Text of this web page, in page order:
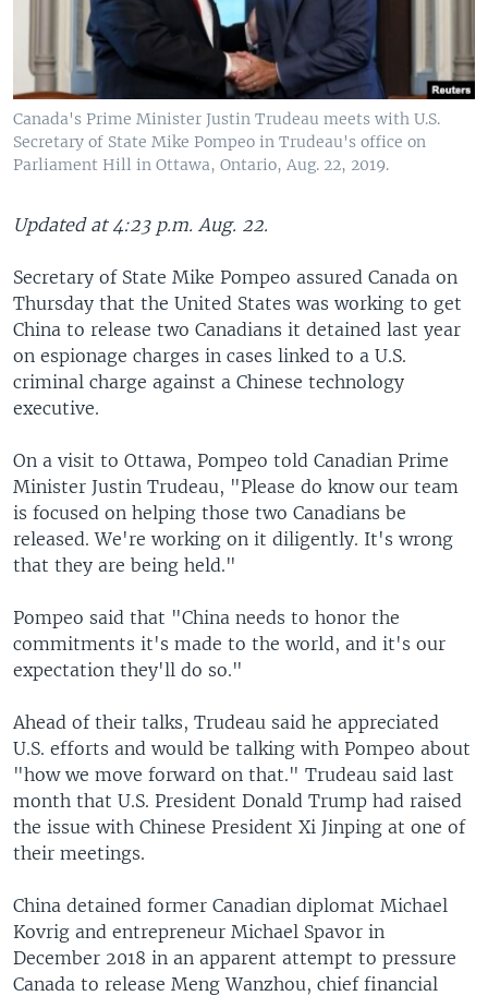
Canada's Prime Minister Justin Trudeau meets with U.S.
Secretary of State Mike Pompeo in Trudeau's office on
Parliament Hill in Ottawa, Ontario, Aug. 22, 2019.
Updated at 4:23 p.m. Aug. 22.
Secretary of State Mike Pompeo assured Canada on
Thursday that the United States was working to get
China to release two Canadians it detained last year
on espionage charges in cases linked to a U.S.
criminal charge against a Chinese technology
executive.
On a visit to Ottawa, Pompeo told Canadian Prime
Minister Justin Trudeau, "Please do know our team
is focused on helping those two Canadians be
released. We're working on it diligently. It's wrong
that they are being held."
Pompeo said that "China needs to honor the
commitments it's made to the world, and it's our
expectation they'll do so."
Ahead of their talks, Trudeau said he appreciated
U.S. efforts and would be talking with Pompeo about
"how we move forward on that." Trudeau said last
month that U.S. President Donald Trump had raised
the issue with Chinese President Xi Jinping at one of
their meetings.
China detained former Canadian diplomat Michael
Kovrig and entrepreneur Michael Spavor in
December 2018 in an apparent attempt to pressure
Canada to release Meng Wanzhou, chief financial